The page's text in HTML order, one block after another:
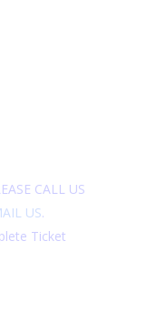
CALL US
US.
Ticket